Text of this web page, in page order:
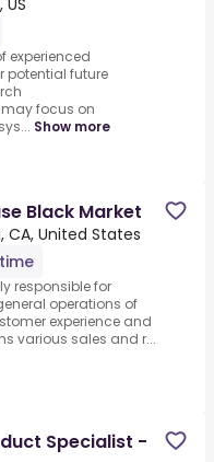
experienced
potential future
focus on
Show more
Black Market
CA, United States
responsible for
operations of
experience and
various sales and r...
Specialist -